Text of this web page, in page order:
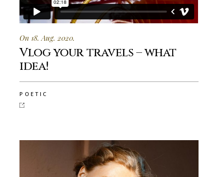
On 18. Aug. 2020.
Vlog your travels – what
idea!
POETIC